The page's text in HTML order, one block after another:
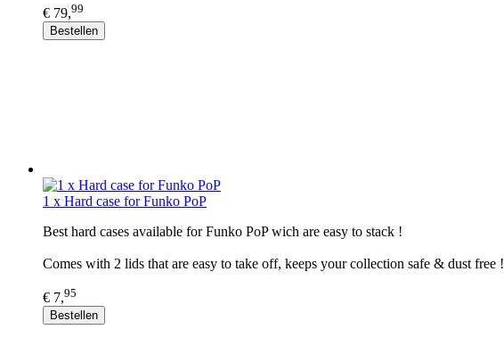
€ 79,99
Bestellen
1 x Hard case for Funko PoP
Best hard cases available for Funko PoP wich are easy to stack !
Comes with 2 lids that are easy to take off, keeps your collection safe & dust free !
€ 7,95
Bestellen